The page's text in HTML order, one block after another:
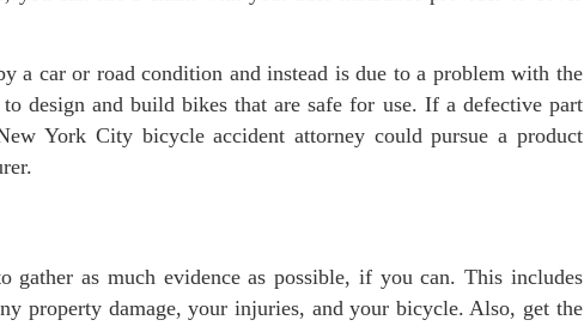
a car or road condition and instead is due to a problem with the
design and build bikes that are safe for use. If a defective part
York City bicycle accident attorney could pursue a product
gather as much evidence as possible, if you can. This includes
property damage, your injuries, and your bicycle. Also, get the